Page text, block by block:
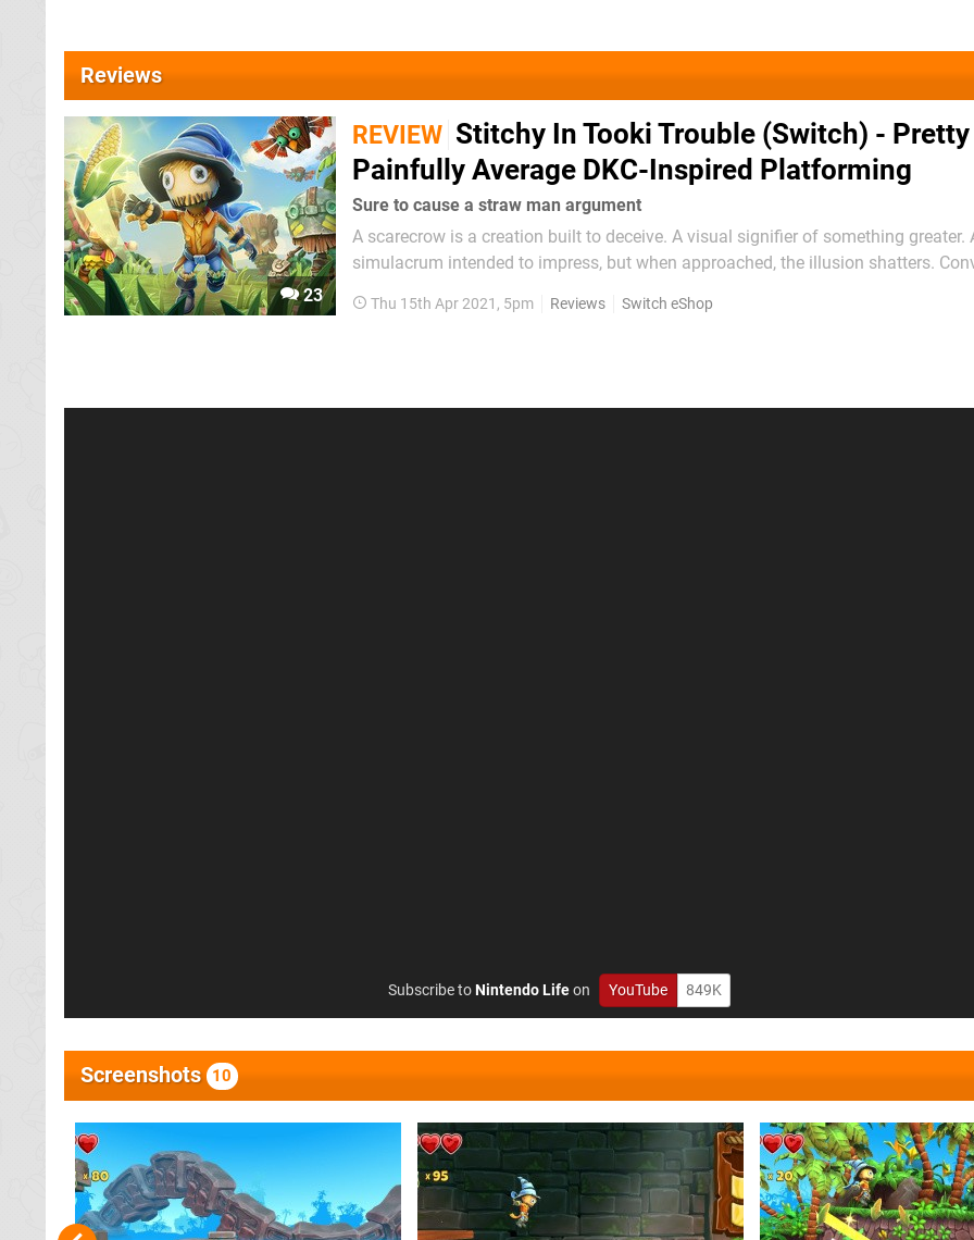
Reviews
23
REVIEW Stitchy In Tooki Trouble (Switch) -
Painfully Average DKC-Inspired Platforming
Sure to cause a straw man argument
A scarecrow is a creation built to deceive. A visual signifier of something greater.
simulacrum intended to impress, but when approached, the illusion shatters.
Donkey Kong Country Returns, borrowing...
Thu 15th Apr 2021, 5pm Reviews Switch eShop
Subscribe toNintendo Lifeon YouTube 849K
Screenshots 10